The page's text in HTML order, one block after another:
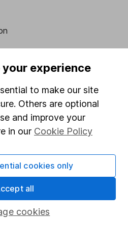
your experience
to make our site
Others are optional
and improve your
in our Cookie Policy
cookies
cookies only
all